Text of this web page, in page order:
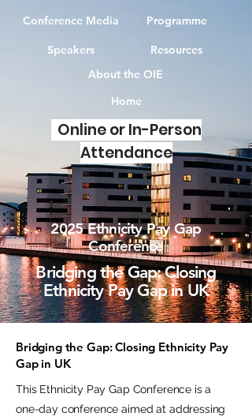
Conference Media Programme
Speakers
Resources
About the OIE
Home
Online or In-Person
Attendance
2025 Ethnicity Pay Gap
Conference
Bridging the Gap: Closing
Ethnicity Pay Gap in UK
Bridging the Gap: Closing Ethnicity Pay
Gap in UK
This Ethnicity Pay Gap Conference is a
one-day conference aimed at addressing